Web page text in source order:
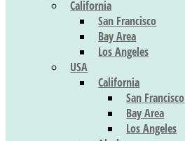
California
San Francisco
Bay Area
Los Angeles
USA
California
San Francisco
Bay Area
Los Angeles